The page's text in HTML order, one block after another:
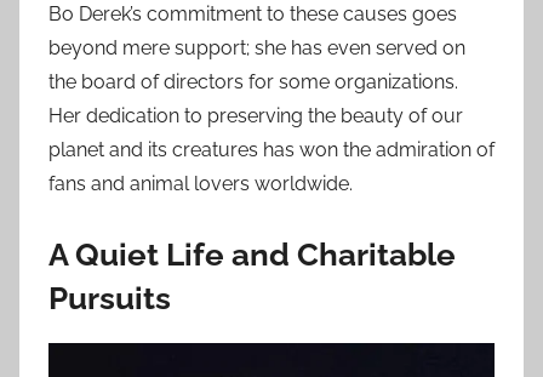
Bo Derek’s commitment to these causes goes
beyond mere support; she has even served on
the board of directors for some organizations.
Her dedication to preserving the beauty of our
planet and its creatures has won the admiration of
fans and animal lovers worldwide.
A Quiet Life and Charitable
Pursuits